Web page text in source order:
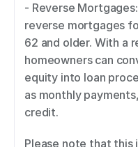
- Reverse
reverse mortgages
62 and older. With a
homeowners can
equity into loan
as monthly
credit.
Please note that this